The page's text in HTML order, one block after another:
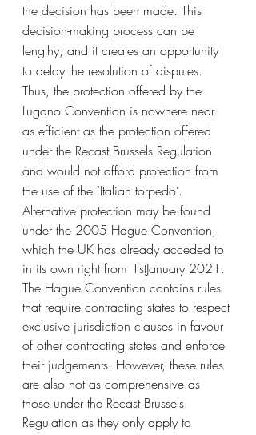
the decision has been made. This
decision-making process can be
lengthy, and it creates an opportunity
to delay the resolution of disputes.
Thus, the protection offered by the
Lugano Convention is nowhere near
as efficient as the protection offered
under the Recast Brussels Regulation
and would not afford protection from
the use of the ‘Italian torpedo’.
Alternative protection may be found
under the 2005 Hague Convention,
which the UK has already acceded to
in its own right from 1stJanuary 2021.
The Hague Convention contains rules
that require contracting states to respect
exclusive jurisdiction clauses in favour
of other contracting states and enforce
their judgements. However, these rules
are also not as comprehensive as
those under the Recast Brussels
Regulation as they only apply to